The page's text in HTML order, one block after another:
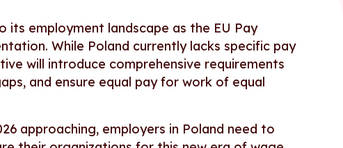
its employment landscape as the EU Pay
While Poland currently lacks specific pay
will introduce comprehensive requirements
and ensure equal pay for work of equal
approaching, employers in Poland need to